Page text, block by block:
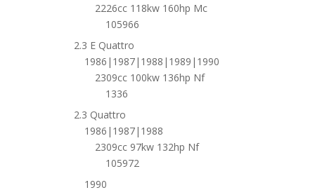
2226cc 118kw 160hp Mc
105966
2.3 E Quattro
1986|1987|1988|1989|1990
2309cc 100kw 136hp Nf
1336
2.3 Quattro
1986|1987|1988
2309cc 97kw 132hp Nf
105972
1990